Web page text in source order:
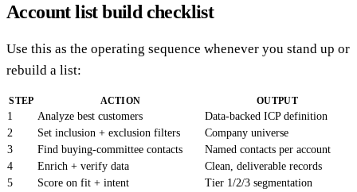
Account list build checklist
Use this as the operating sequence whenever you stand up or
rebuild a list:
STEP ACTION OUTPUT
1 Analyze best customers
Data-backed ICP definition
2
Set inclusion + exclusion filters
Company universe
3
Find buying-committee contacts
Named contacts per account
4
Enrich + verify data
Clean, deliverable records
5
Score on fit + intent
Tier 1/2/3 segmentation